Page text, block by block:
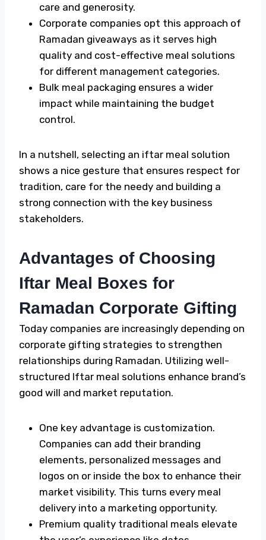
care and generosity.
Corporate companies opt this approach of
Ramadan giveaways as it serves high
quality and cost-effective meal solutions
for different management categories.
Bulk meal packaging ensures a wider
impact while maintaining the budget
control.
In a nutshell, selecting an iftar meal solution
shows a nice gesture that ensures respect for
tradition, care for the needy and building a
strong connection with the key business
stakeholders.
Advantages of Choosing
Iftar Meal Boxes for
Ramadan Corporate Gifting
Today companies are increasingly depending on
corporate gifting strategies to strengthen
relationships during Ramadan. Utilizing well-
structured Iftar meal solutions enhance brand’s
good will and market reputation.
One key advantage is customization.
Companies can add their branding
elements, personalized messages and
logos on or inside the box to enhance their
market visibility. This turns every meal
delivery into a marketing opportunity.
Premium quality traditional meals elevate